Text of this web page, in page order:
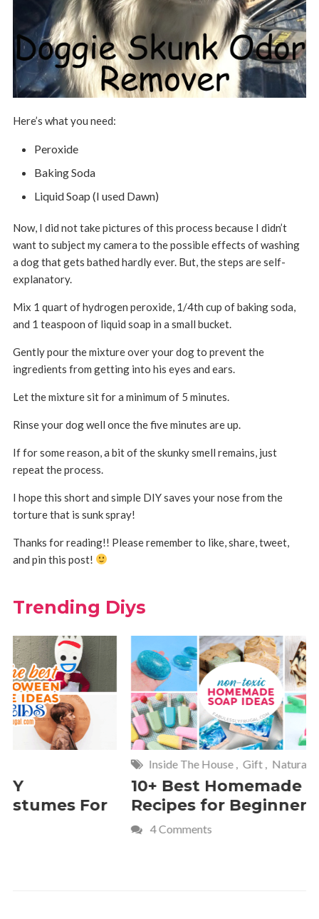
Here’s what you need:
Peroxide
Baking Soda
Liquid Soap (I used Dawn)
Now, I did not take pictures of this process because I didn’t
want to subject my camera to the possible effects of washing
a dog that gets bathed hardly ever. But, the steps are self-
explanatory.
Mix 1 quart of hydrogen peroxide, 1/4th cup of baking soda,
and 1 teaspoon of liquid soap in a small bucket.
Gently pour the mixture over your dog to prevent the
ingredients from getting into his eyes and ears.
Let the mixture sit for a minimum of 5 minutes.
Rinse your dog well once the five minutes are up.
If for some reason, a bit of the skunky smell remains, just
repeat the process.
I hope this short and simple DIY saves your nose from the
torture that is sunk spray!
Thanks for reading!! Please remember to like, share, tweet,
and pin this post!
Trending Diys
Gift , Natural
10+ Best Homemade Soap
Recipes for Beginners
Home,
Fun